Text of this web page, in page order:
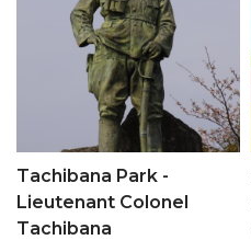
Tachibana Park -
Lieutenant Colonel
Tachibana